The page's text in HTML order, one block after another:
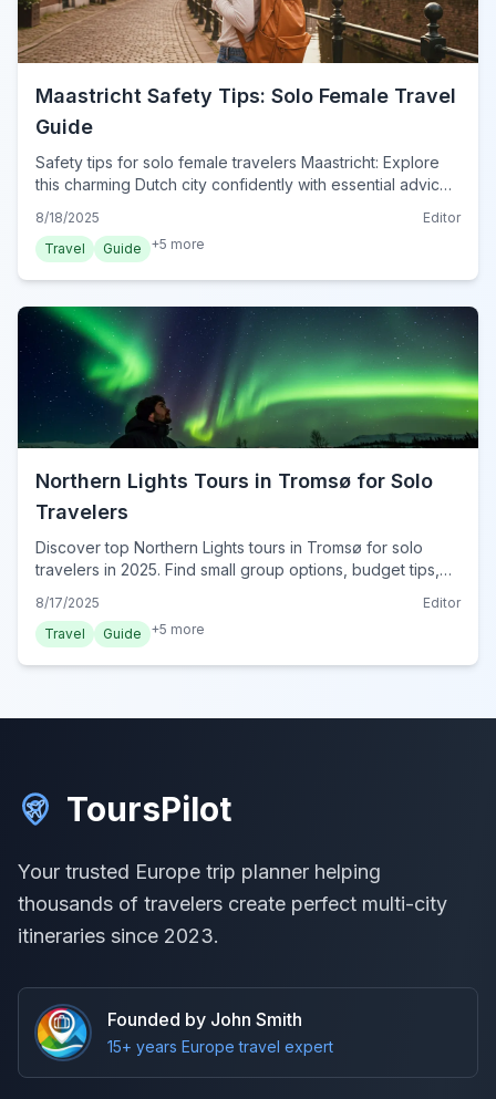
Maastricht Safety Tips: Solo Female Travel
Guide
Safety tips for solo female travelers Maastricht: Explore
this charming Dutch city confidently with essential advice
8/18/2025
Editor
Travel
Guide +5 more
Northern Lights Tours in Tromsø for Solo
Travelers
Discover top Northern Lights tours in Tromsø for solo
travelers in 2025. Find small group options, budget tips,
8/17/2025
Editor
Travel
Guide +5 more
ToursPilot
Your trusted Europe trip planner helping
thousands of travelers create perfect multi-city
itineraries since 2023.
Founded by John Smith
15+ years Europe travel expert